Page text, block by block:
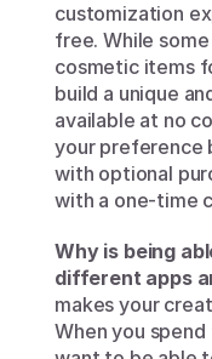
customization
free. While
cosmetic items
build a unique
available at no
your preference
with optional
with a one-time
Why is being
different apps
makes your
When you